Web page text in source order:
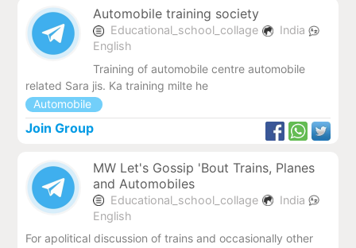
Automobile training society
Educational_school_collage
India
English
Training of automobile centre automobile
related Sara jis. Ka training milte he
Automobile
Join Group
MW Let's Gossip 'Bout Trains, Planes
and Automobiles
Educational_school_collage
India
English
For apolitical discussion of trains and occasionally other